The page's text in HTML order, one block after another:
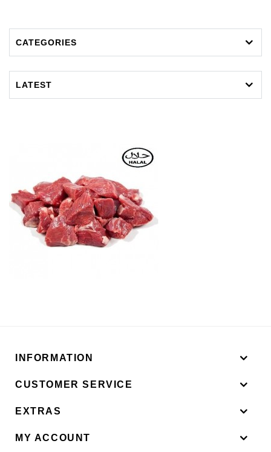
CATEGORIES
LATEST
INFORMATION
CUSTOMER SERVICE
EXTRAS
MY ACCOUNT